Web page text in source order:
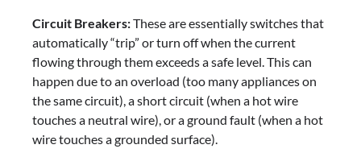
Circuit Breakers:These are essentially switches that
automatically “trip” or turn off when the current
flowing through them exceeds a safe level. This can
happen due to an overload (too many appliances on
the same circuit), a short circuit (when a hot wire
touches a neutral wire), or a ground fault (when a hot
wire touches a grounded surface).